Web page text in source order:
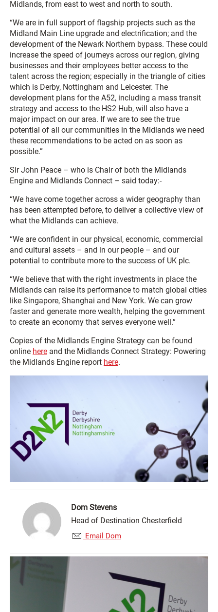
Midlands, from east to west and north to south.
“We are in full support of flagship projects such as the
Midland Main Line upgrade and electrification; and the
development of the Newark Northern bypass. These could
increase the speed of journeys across our region, giving
businesses and their employees better access to the
talent across the region; especially in the triangle of cities
which is Derby, Nottingham and Leicester. The
development plans for the A52, including a mass transit
strategy and access to the HS2 Hub, will also have a
major impact on our area. If we are to see the true
potential of all our communities in the Midlands we need
these recommendations to be acted on as soon as
possible.”
Sir John Peace – who is Chair of both the Midlands
Engine and Midlands Connect – said today:-
“We have come together across a wider geography than
has been attempted before, to deliver a collective view of
what the Midlands can achieve.
“We are confident in our physical, economic, commercial
and cultural assets – and in our people – and our
potential to contribute more to the success of UK plc.
“We believe that with the right investments in place the
Midlands can raise its performance to match global cities
like Singapore, Shanghai and New York. We can grow
faster and generate more wealth, helping the government
to create an economy that serves everyone well.”
Copies of the Midlands Engine Strategy can be found
online here and the Midlands Connect Strategy: Powering
the Midlands Engine report here.
Dom Stevens
Head of Destination Chesterfield
Email Dom